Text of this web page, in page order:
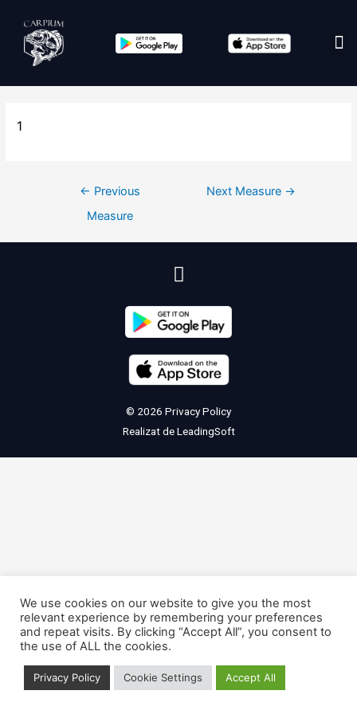
1
← Previous
Measure
Next Measure →
© 2026 Privacy Policy
Realizat deLeadingSoft
We use cookies on our website to give you the most
relevant experience by remembering your preferences
and repeat visits. By clicking “Accept All”, you consent to
the use of ALL the cookies.
Privacy Policy Cookie Settings Accept All